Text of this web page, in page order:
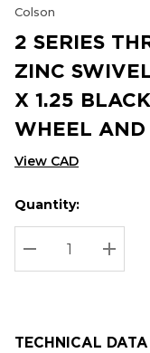
Colson
2 SERIES
ZINC
X 1.25
WHEEL AND
View CAD
Hurry
up!
Current
stock:
Current
Quantity:
DECREASE
TECHNICAL DATA